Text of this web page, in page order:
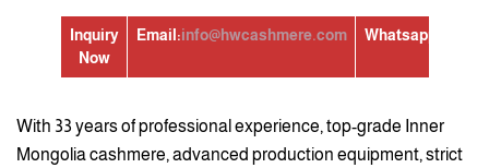
Inquiry
Now
Email:info@hwcashmere.com Whatsapp:
With 33 years of professional experience, top-grade Inner
Mongolia cashmere, advanced production equipment, strict